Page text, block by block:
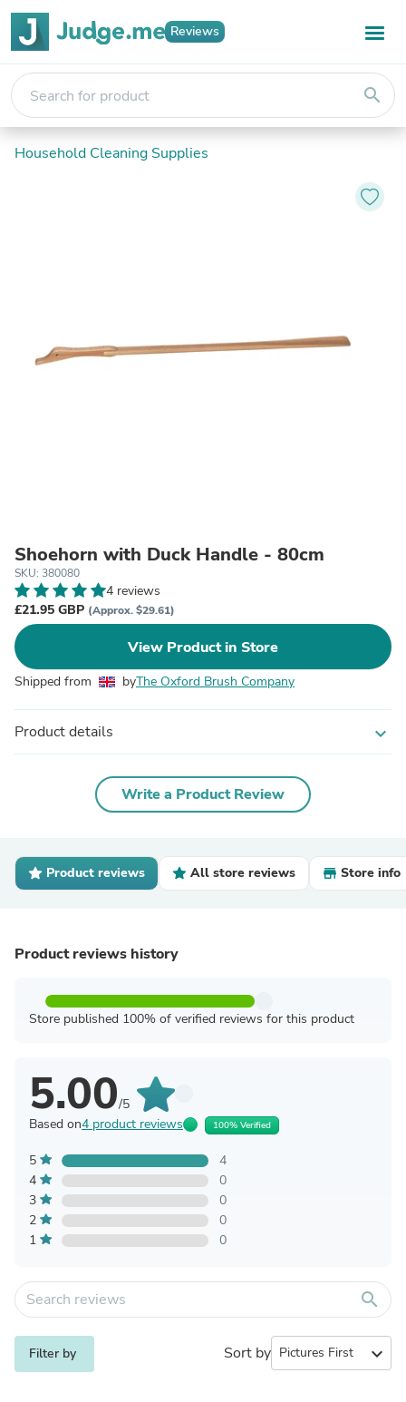
Reviews
search
Household Cleaning Supplies
Shoehorn with Duck Handle - 80cm
SKU: 380080
4 reviews
£21.95 GBP (Approx. $29.61)
View Product in Store
Shipped from byThe Oxford Brush Company
Product details expand_more
Write a Product Review
Product reviews All store reviews Store info
Product reviews history
Store published 100% of verified reviews for this product
5.00/5
Based on4 product reviews 100% Verified
5
4
4
0
3
0
2
0
1
0
search
Filter by Sort by expand_more